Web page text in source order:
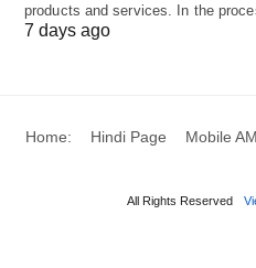
products and services. In the
7 days ago
Home: Hindi Page Mobile
All Rights Reserved